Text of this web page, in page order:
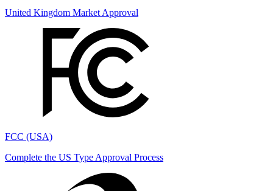
United Kingdom Market Approval
FCC (USA)
Complete the US Type Approval Process